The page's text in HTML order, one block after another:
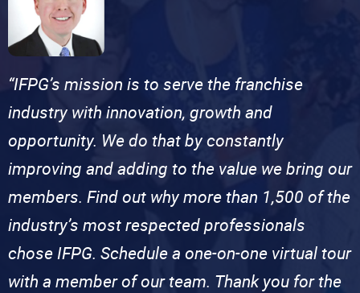
“IFPG’s mission is to serve the franchise
industry with innovation, growth and
opportunity. We do that by constantly
improving and adding to the value we bring our
members. Find out why more than 1,500 of the
industry’s most respected professionals
chose IFPG. Schedule a one-on-one virtual tour
with a member of our team. Thank you for the